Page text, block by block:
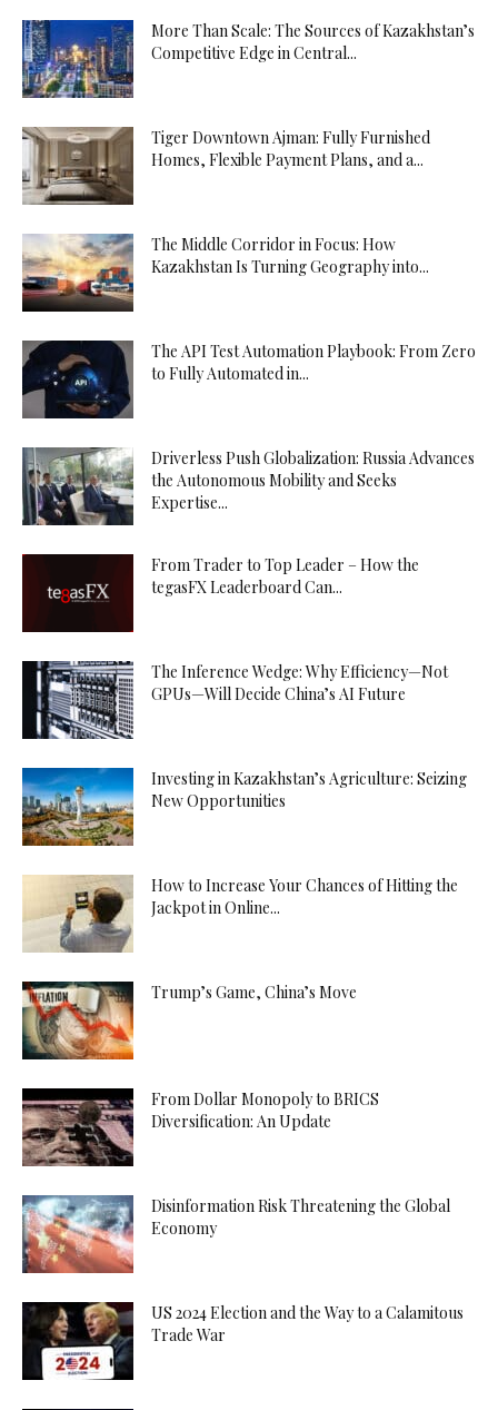
More Than Scale: The Sources of Kazakhstan’s
Competitive Edge in Central...
Tiger Downtown Ajman: Fully Furnished
Homes, Flexible Payment Plans, and a...
The Middle Corridor in Focus: How
Kazakhstan Is Turning Geography into...
The API Test Automation Playbook: From Zero
to Fully Automated in...
Driverless Push Globalization: Russia Advances
the Autonomous Mobility and Seeks
Expertise...
From Trader to Top Leader – How the
tegasFX Leaderboard Can...
The Inference Wedge: Why Efficiency—Not
GPUs—Will Decide China’s AI Future
Investing in Kazakhstan’s Agriculture: Seizing
New Opportunities
How to Increase Your Chances of Hitting the
Jackpot in Online...
Trump’s Game, China’s Move
From Dollar Monopoly to BRICS
Diversification: An Update
Disinformation Risk Threatening the Global
Economy
US 2024 Election and the Way to a Calamitous
Trade War